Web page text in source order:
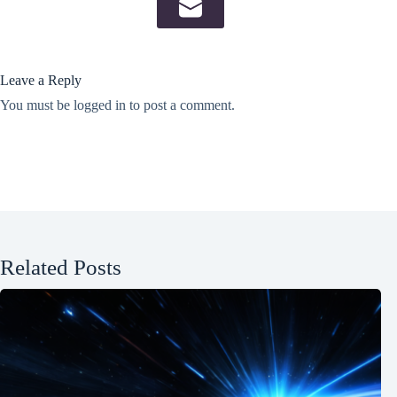
Leave a Reply
You must be logged in to post a comment.
Related Posts